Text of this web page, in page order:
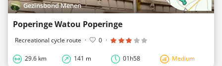
Gezinsbond Menen
Poperinge Watou Poperinge
Recreational cycle route · 0 ·
29.6 km 141 m 01h58 Medium